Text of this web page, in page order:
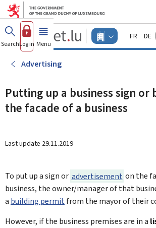
Go to main menu
Go to content
Guichet.lu
Changer
d'espace
actif
Français
SearchLog in Menu main
Advertising
Putting up a business sign or
the facade of a business
Last update 29.11.2019
To put up a sign or advertisement on the
business, the owner/manager of that
a building permitfrom the mayor of their
However, if the business premises are in a